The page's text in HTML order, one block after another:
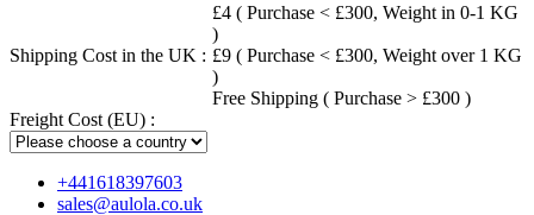
Shipping Cost in the UK :
£4 ( Purchase < £300, Weight in 0-1 KG
)
£9 ( Purchase < £300, Weight over 1 KG
)
Free Shipping ( Purchase > £300 )
Freight Cost (EU) :
+441618397603
sales@aulola.co.uk